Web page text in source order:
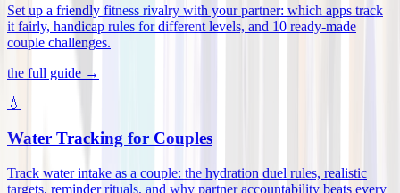
Set up a friendly fitness rivalry with your partner: which apps track
it fairly, handicap rules for different levels, and 10 ready-made
couple challenges.
the full guide →
💧
Water Tracking for Couples
Track water intake as a couple: the hydration duel rules, realistic
targets, reminder rituals, and why partner accountability beats every